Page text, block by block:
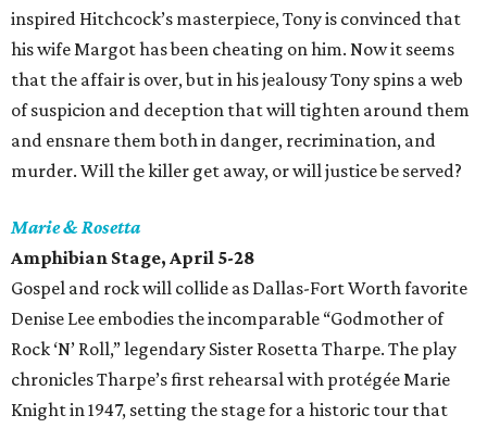
inspired Hitchcock’s masterpiece, Tony is convinced that
his wife Margot has been cheating on him. Now it seems
that the affair is over, but in his jealousy Tony spins a web
of suspicion and deception that will tighten around them
and ensnare them both in danger, recrimination, and
murder. Will the killer get away, or will justice be served?
Marie & Rosetta
Amphibian Stage, April 5-28
Gospel and rock will collide as Dallas-Fort Worth favorite
Denise Lee embodies the incomparable “Godmother of
Rock ‘N’ Roll,” legendary Sister Rosetta Tharpe. The play
chronicles Tharpe’s first rehearsal with protégée Marie
Knight in 1947, setting the stage for a historic tour that